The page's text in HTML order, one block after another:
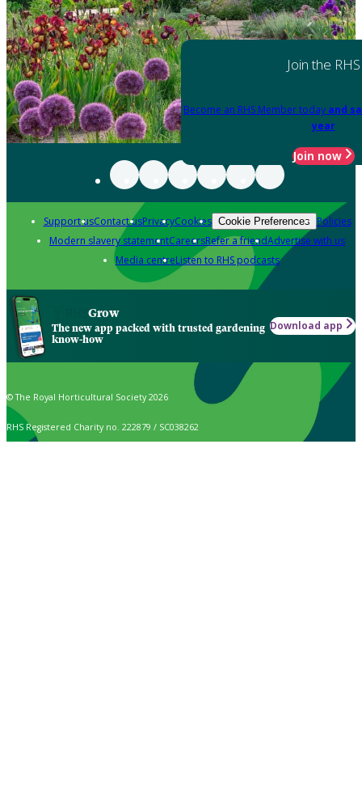
Join the RHS
Become an RHS Member today and
year
Join now
Support usContact usPrivacyCookies Cookie Preferences Policies
Modern slavery statementCareersRefer a friendAdvertise with us
Media centreListen to RHS podcasts
Grow
The new app packed with trusted gardening
know-how
Download app
© The Royal Horticultural Society 2026
RHS Registered Charity no. 222879 / SC038262